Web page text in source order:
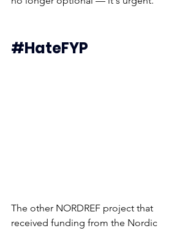
#HateFYP
The other NORDREF project that
received funding from the Nordic